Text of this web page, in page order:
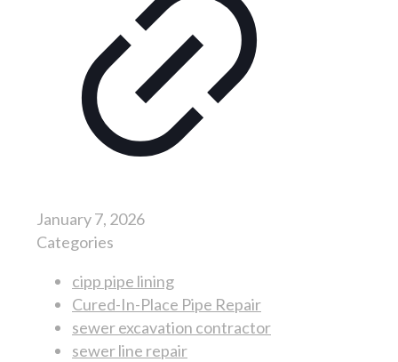
January 7, 2026
Categories
cipp pipe lining
Cured-In-Place Pipe Repair
sewer excavation contractor
sewer line repair